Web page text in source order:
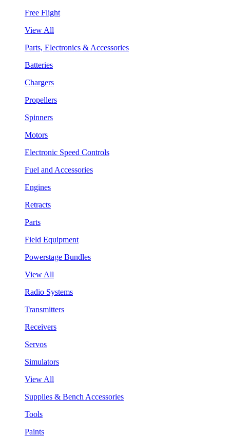
Free Flight
View All
Parts, Electronics & Accessories
Batteries
Chargers
Propellers
Spinners
Motors
Electronic Speed Controls
Fuel and Accessories
Engines
Retracts
Parts
Field Equipment
Powerstage Bundles
View All
Radio Systems
Transmitters
Receivers
Servos
Simulators
View All
Supplies & Bench Accessories
Tools
Paints